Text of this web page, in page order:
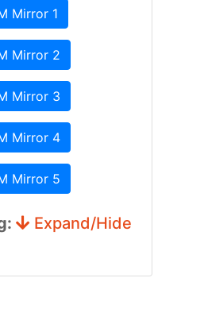
Mirror 1
Mirror 2
Mirror 3
Mirror 4
Mirror 5
Expand/Hide